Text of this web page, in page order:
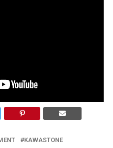
KAWASTONE